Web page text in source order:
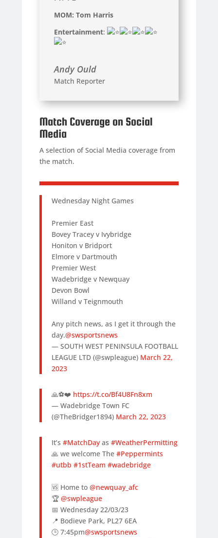
MOM: Tom Harris
Entertainment:
Andy Ould
Match Reporter
Match Coverage on Social
Media
A selection of Social Media coverage from
the match.
Wednesday Night Games
Premier East
Bovey Tracey v Ivybridge
Honiton v Bridport
Elmore v Dartmouth
Premier West
Wadebridge v Newquay
Devon Bowl
Willand v Teignmouth
Any pitch news, as I get it through the
day.@swsportsnews
— SOUTH WEST PENINSULA FOOTBALL
LEAGUE LTD (@swpleague) March 22,
2023
🙏⚽️❤️ https://t.co/Bf4U8Fn8xm
— Wadebridge Town FC
(@TheBridger1894) March 22, 2023
It’s #MatchDayas #WeatherPermitting
🙏 we welcome The #Peppermints
#utbb #1stTeam #wadebridge
🆚 Home to @newquay_afc
🏆 @swpleague
📅 Wednesday 22/03/23
📍 Bodieve Park, PL27 6EA
🕒 7:45pm@swsportsnews